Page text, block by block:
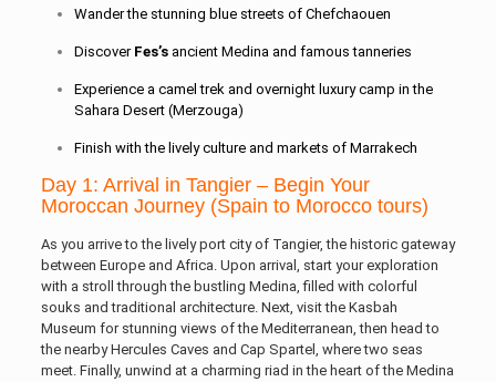
Wander the stunning blue streets of Chefchaouen
Discover Fes’s ancient Medina and famous tanneries
Experience a camel trek and overnight luxury camp in the
Sahara Desert (Merzouga)
Finish with the lively culture and markets of Marrakech
Day 1: Arrival in Tangier – Begin Your
Moroccan Journey (Spain to Morocco tours)
As you arrive to the lively port city of Tangier, the historic gateway
between Europe and Africa. Upon arrival, start your exploration
with a stroll through the bustling Medina, filled with colorful
souks and traditional architecture. Next, visit the Kasbah
Museum for stunning views of the Mediterranean, then head to
the nearby Hercules Caves and Cap Spartel, where two seas
meet. Finally, unwind at a charming riad in the heart of the Medina